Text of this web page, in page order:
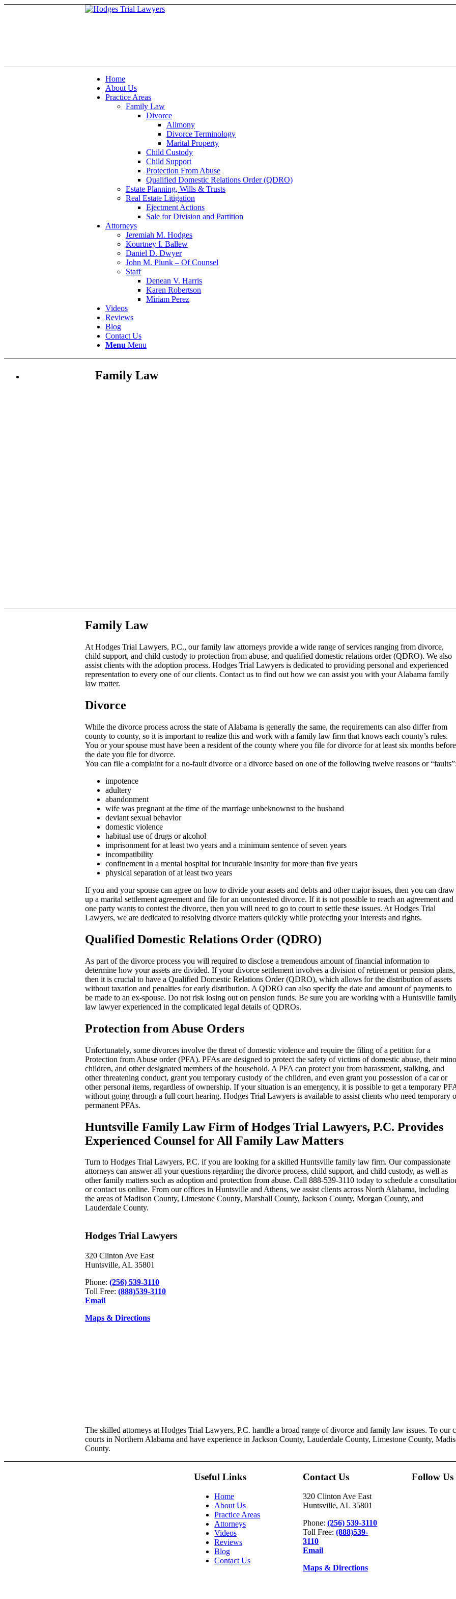
Home
About Us
Practice Areas
Family Law
Divorce
Alimony
Divorce Terminology
Marital Property
Child Custody
Child Support
Protection From Abuse
Qualified Domestic Relations Order (QDRO)
Estate Planning, Wills & Trusts
Real Estate Litigation
Ejectment Actions
Sale for Division and Partition
Attorneys
Jeremiah M. Hodges
Kourtney I. Ballew
Daniel D. Dwyer
John M. Plunk – Of Counsel
Staff
Denean V. Harris
Karen Robertson
Miriam Perez
Videos
Reviews
Blog
Contact Us
Menu Menu
Family Law
Family Law
At Hodges Trial Lawyers, P.C., our family law attorneys provide a wide range of services ranging from divorce,
child support, and child custody to protection from abuse, and qualified domestic relations order (QDRO). We also
assist clients with the adoption process. Hodges Trial Lawyers is dedicated to providing personal and experienced
representation to every one of our clients. Contact us to find out how we can assist you with your Alabama family
law matter.
Divorce
While the divorce process across the state of Alabama is generally the same, the requirements can also differ from
county to county, so it is important to realize this and work with a family law firm that knows each county’s rules.
You or your spouse must have been a resident of the county where you file for divorce for at least six months before
the date you file for divorce.
You can file a complaint for a no-fault divorce or a divorce based on one of the following twelve reasons or “faults”:
impotence
adultery
abandonment
wife was pregnant at the time of the marriage unbeknownst to the husband
deviant sexual behavior
domestic violence
habitual use of drugs or alcohol
imprisonment for at least two years and a minimum sentence of seven years
incompatibility
confinement in a mental hospital for incurable insanity for more than five years
physical separation of at least two years
If you and your spouse can agree on how to divide your assets and debts and other major issues, then you can draw
up a marital settlement agreement and file for an uncontested divorce. If it is not possible to reach an agreement and
one party wants to contest the divorce, then you will need to go to court to settle these issues. At Hodges Trial
Lawyers, we are dedicated to resolving divorce matters quickly while protecting your interests and rights.
Qualified Domestic Relations Order (QDRO)
As part of the divorce process you will required to disclose a tremendous amount of financial information to
determine how your assets are divided. If your divorce settlement involves a division of retirement or pension plans,
then it is crucial to have a Qualified Domestic Relations Order (QDRO), which allows for the distribution of assets
without taxation and penalties for early distribution. A QDRO can also specify the date and amount of payments to
be made to an ex-spouse. Do not risk losing out on pension funds. Be sure you are working with a Huntsville
law lawyer experienced in the complicated legal details of QDROs.
Protection from Abuse Orders
Unfortunately, some divorces involve the threat of domestic violence and require the filing of a petition for a
Protection from Abuse order (PFA). PFAs are designed to protect the safety of victims of domestic abuse, their
children, and other designated members of the household. A PFA can protect you from harassment, stalking, and
other threatening conduct, grant you temporary custody of the children, and even grant you possession of a car or
other personal items, regardless of ownership. If your situation is an emergency, it is possible to get a temporary
without going through a full court hearing. Hodges Trial Lawyers is available to assist clients who need temporary
permanent PFAs.
Huntsville Family Law Firm of Hodges Trial Lawyers, P.C. Provides
Experienced Counsel for All Family Law Matters
Turn to Hodges Trial Lawyers, P.C. if you are looking for a skilled Huntsville family law firm. Our compassionate
attorneys can answer all your questions regarding the divorce process, child support, and child custody, as well as
other family matters such as adoption and protection from abuse. Call 888-539-3110 today to schedule a
or contact us online. From our offices in Huntsville and Athens, we assist clients across North Alabama, including
the areas of Madison County, Limestone County, Marshall County, Jackson County, Morgan County, and
Lauderdale County.
Hodges Trial Lawyers
320 Clinton Ave East
Huntsville, AL 35801
Phone: (256) 539-3110
Toll Free: (888)539-3110
Email
Maps & Directions
The skilled attorneys at Hodges Trial Lawyers, P.C. handle a broad range of divorce and family law issues. To our
courts in Northern Alabama and have experience in Jackson County, Lauderdale County, Limestone County,
County.
Useful Links
Home
About Us
Practice Areas
Attorneys
Videos
Reviews
Blog
Contact Us
Contact Us
320 Clinton Ave East
Huntsville, AL 35801
Phone:(256) 539-3110
Toll Free:(888)539-
3110
Email
Maps & Directions
Follow Us